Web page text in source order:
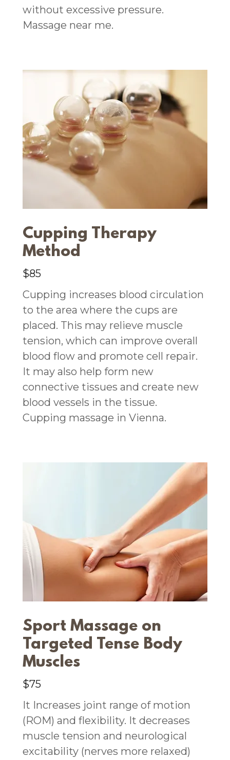
without excessive pressure.
Massage near me.
Cupping Therapy
Method
$85
Cupping increases blood circulation
to the area where the cups are
placed. This may relieve muscle
tension, which can improve overall
blood flow and promote cell repair.
It may also help form new
connective tissues and create new
blood vessels in the tissue.
Cupping massage in Vienna.
Sport Massage on
Targeted Tense Body
Muscles
$75
It Increases joint range of motion
(ROM) and flexibility. It decreases
muscle tension and neurological
excitability (nerves more relaxed)